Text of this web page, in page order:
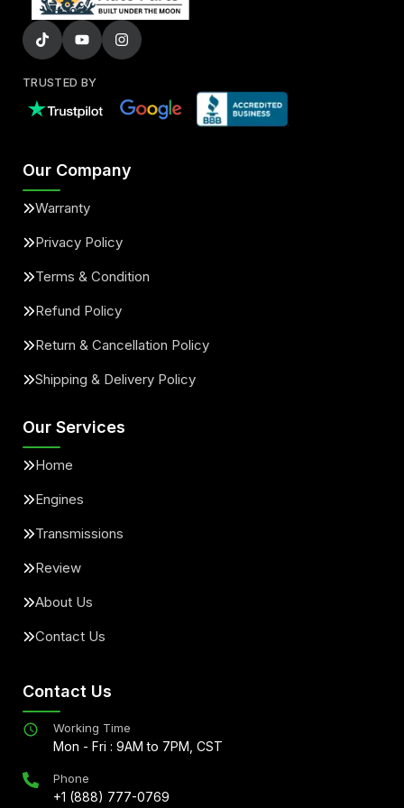
TRUSTED BY
Our Company
Warranty
Privacy Policy
Terms & Condition
Refund Policy
Return & Cancellation Policy
Shipping & Delivery Policy
Our Services
Home
Engines
Transmissions
Review
About Us
Contact Us
Contact Us
Working Time
Mon - Fri : 9AM to 7PM, CST
Phone
+1 (888) 777-0769